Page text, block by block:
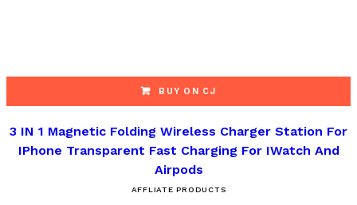
BUY ON CJ
3 IN 1 Magnetic Folding Wireless Charger Station For
IPhone Transparent Fast Charging For IWatch And
Airpods
AFFLIATE PRODUCTS